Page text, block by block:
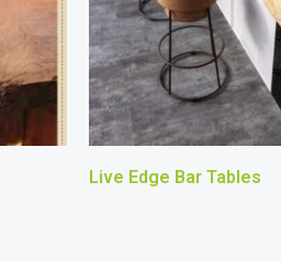
Live Edge Bar Tables